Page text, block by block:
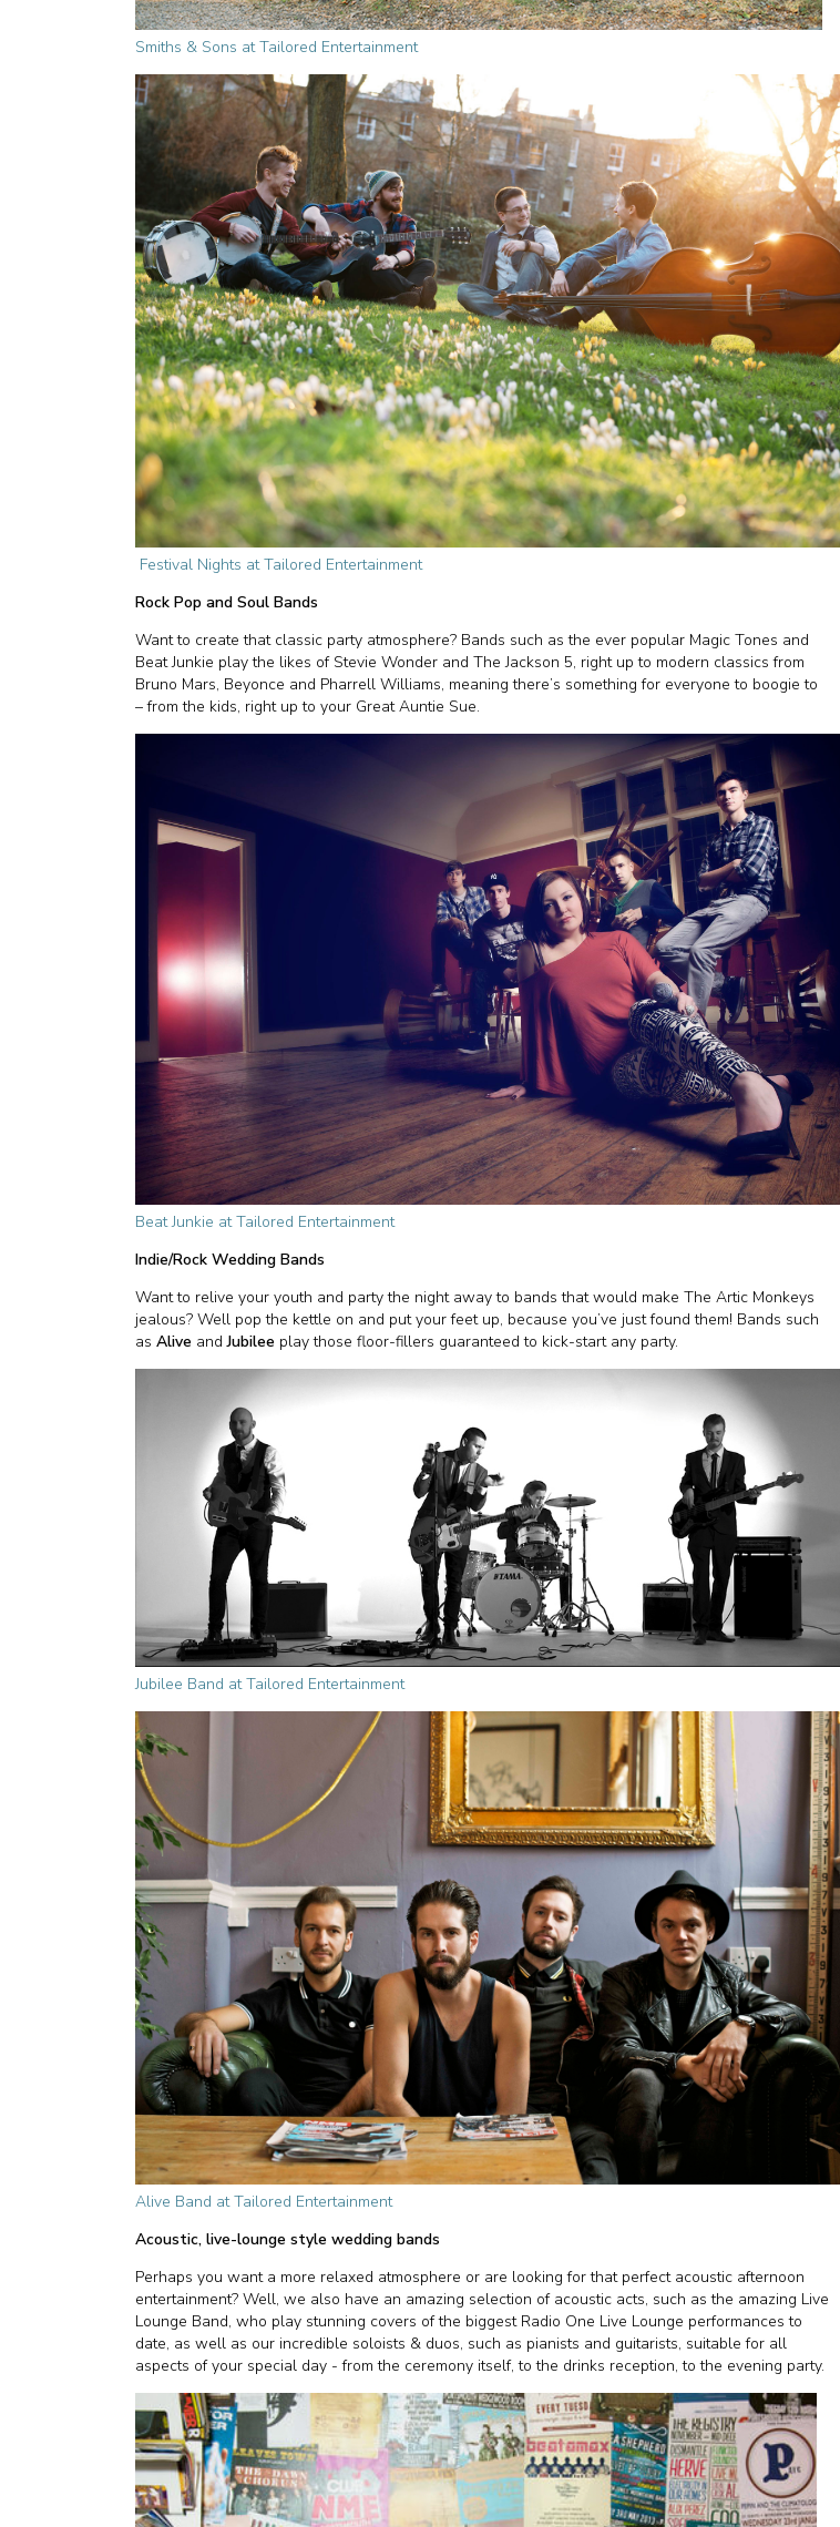
Smiths & Sons at Tailored Entertainment
Festival Nights at Tailored Entertainment
Rock Pop and Soul Bands
Want to create that classic party atmosphere? Bands such as the ever popular Magic Tones and
Beat Junkie play the likes of Stevie Wonder and The Jackson 5, right up to modern classics from
Bruno Mars, Beyonce and Pharrell Williams, meaning there’s something for everyone to boogie to
– from the kids, right up to your Great Auntie Sue.
Beat Junkie at Tailored Entertainment
Indie/Rock Wedding Bands
Want to relive your youth and party the night away to bands that would make The Artic Monkeys
jealous? Well pop the kettle on and put your feet up, because you’ve just found them! Bands such
as Alive andJubilee play those floor-fillers guaranteed to kick-start any party.
Jubilee Band at Tailored Entertainment
Alive Band at Tailored Entertainment
Acoustic, live-lounge style wedding bands
Perhaps you want a more relaxed atmosphere or are looking for that perfect acoustic afternoon
entertainment? Well, we also have an amazing selection of acoustic acts, such as the amazing Live
Lounge Band, who play stunning covers of the biggest Radio One Live Lounge performances to
date, as well as our incredible soloists & duos, such as pianists and guitarists, suitable for all
aspects of your special day - from the ceremony itself, to the drinks reception, to the evening party.